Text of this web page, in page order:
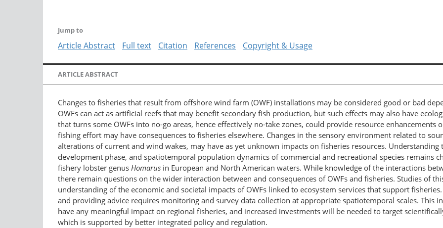
Jump to
Article Abstract Full text Citation References Copyright & Usage
ARTICLE ABSTRACT
Changes to fisheries that result from offshore wind farm (OWF) installations may be considered good or bad
OWFs can act as artificial reefs that may benefit secondary fish production, but such effects may also have
that turns some OWFs into no-go areas, hence effectively no-take zones, could provide resource
fishing effort may have consequences to fisheries elsewhere. Changes in the sensory environment related to
alterations of current and wind wakes, may have as yet unknown impacts on fisheries resources.
development phase, and spatiotemporal population dynamics of commercial and recreational species remains
fishery lobster genus Homarus in European and North American waters. While knowledge of the interactions
there remain questions on the wider interaction between and consequences of OWFs and fisheries. Studies of
understanding of the economic and societal impacts of OWFs linked to ecosystem services that support
and providing advice requires monitoring and survey data collection at appropriate spatiotemporal scales. This
have any meaningful impact on regional fisheries, and increased investments will be needed to target
which is supported by better integrated policy and regulation.